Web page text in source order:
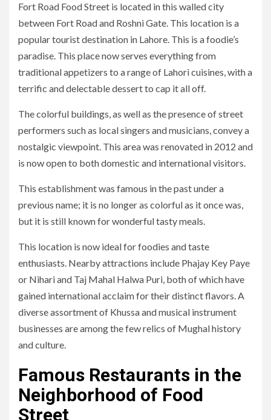
Fort Road Food Street is located in this walled city
between Fort Road and Roshni Gate. This location is a
popular tourist destination in Lahore. This is a foodie’s
paradise. This place now serves everything from
traditional appetizers to a range of Lahori cuisines, with a
terrific and delectable dessert to cap it all off.
The colorful buildings, as well as the presence of street
performers such as local singers and musicians, convey a
nostalgic viewpoint. This area was renovated in 2012 and
is now open to both domestic and international visitors.
This establishment was famous in the past under a
previous name; it is no longer as colorful as it once was,
but it is still known for wonderful tasty meals.
This location is now ideal for foodies and taste
enthusiasts. Nearby attractions include Phajay Key Paye
or Nihari and Taj Mahal Halwa Puri, both of which have
gained international acclaim for their distinct flavors. A
diverse assortment of Khussa and musical instrument
businesses are among the few relics of Mughal history
and culture.
Famous Restaurants in the
Neighborhood of Food
Street